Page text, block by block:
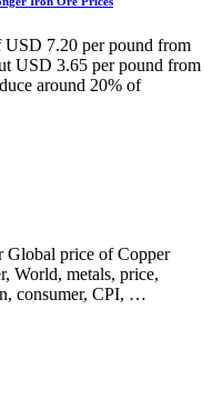
7.20 per pound from
USD 3.65 per pound from
around 20% of
Global price of Copper
World, metals, price,
consumer, CPI, …